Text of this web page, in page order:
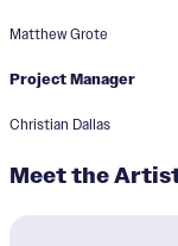
Matthew Grote
Project Manager
Christian Dallas
Meet the